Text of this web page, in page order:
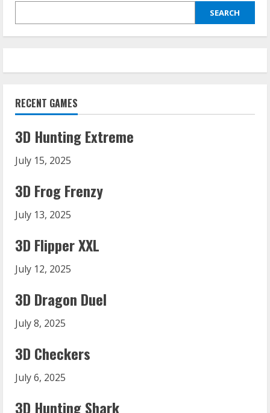
SEARCH
RECENT GAMES
3D Hunting Extreme
July 15, 2025
3D Frog Frenzy
July 13, 2025
3D Flipper XXL
July 12, 2025
3D Dragon Duel
July 8, 2025
3D Checkers
July 6, 2025
3D Hunting Shark